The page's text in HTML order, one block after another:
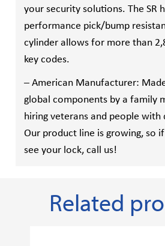
your security solutions. The SR
performance pick/bump
cylinder allows for more than
key codes.
– American Manufacturer:
global components by a family
hiring veterans and people with
Our product line is growing, so
see your lock, call us!
Related